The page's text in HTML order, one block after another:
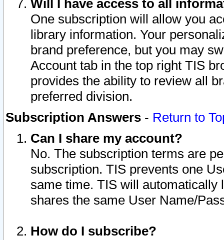
Will I have access to all
One subscription will allow you
library information. Your
brand preference, but you may
Account tab in the top right TIS
provides the ability to review all
preferred division.
Subscription Answers - Return to
Can I share my account?
No. The subscription terms are
subscription. TIS prevents one
same time. TIS will automatically
shares the same User Name/
How do I subscribe?